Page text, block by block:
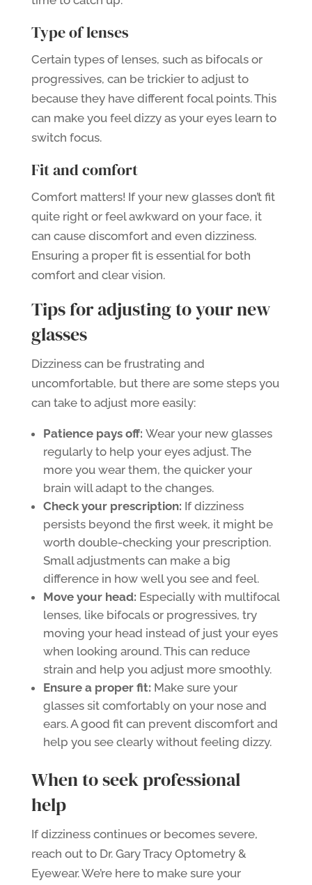
Type of lenses
Certain types of lenses, such as bifocals or
progressives, can be trickier to adjust to
because they have different focal points. This
can make you feel dizzy as your eyes learn to
switch focus.
Fit and comfort
Comfort matters! If your new glasses don’t fit
quite right or feel awkward on your face, it
can cause discomfort and even dizziness.
Ensuring a proper fit is essential for both
comfort and clear vision.
Tips for adjusting to your new
glasses
Dizziness can be frustrating and
uncomfortable, but there are some steps you
can take to adjust more easily:
Patience pays off: Wear your new glasses
regularly to help your eyes adjust. The
more you wear them, the quicker your
brain will adapt to the changes.
Check your prescription: If dizziness
persists beyond the first week, it might be
worth double-checking your prescription.
Small adjustments can make a big
difference in how well you see and feel.
Move your head: Especially with multifocal
lenses, like bifocals or progressives, try
moving your head instead of just your eyes
when looking around. This can reduce
strain and help you adjust more smoothly.
Ensure a proper fit: Make sure your
glasses sit comfortably on your nose and
ears. A good fit can prevent discomfort and
help you see clearly without feeling dizzy.
When to seek professional
help
If dizziness continues or becomes severe,
reach out to Dr. Gary Tracy Optometry &
Eyewear. We’re here to make sure your